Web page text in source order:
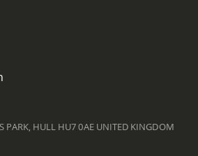
PARK, HULL HU7 0AE UNITED KINGDOM